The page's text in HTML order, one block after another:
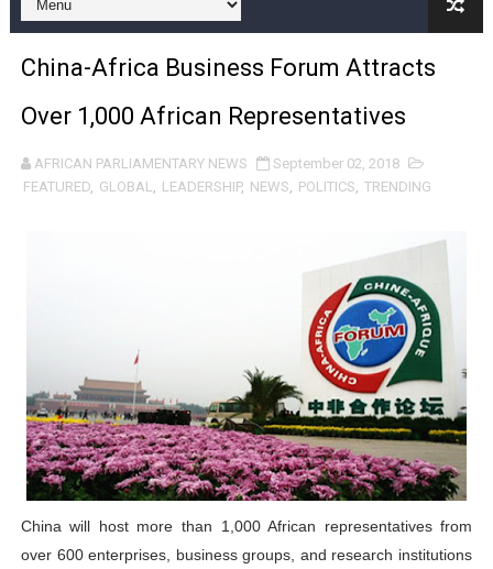
From Charter to National Action: Pan-African
Pan-African Parliament and FAGACE Sign Strategic
Pan-African Parliament Expands Global Partnerships
Pan-African Parliament Begins Process for Model
African Parliamentarians Push Youth Employment,
Pan-African Parliament Women’s Caucus Prioritises
Pan-African Parliament President Joins Ramaphosa
Pan-African Parliament Joint Bureaux Meeting Sets
Pan-African Parliament Seeks Stronger Partnership
PAP and South African Parliament Reaffirm Pan-
China-Africa Business Forum Attracts
Over 1,000 African Representatives
AFRICAN PARLIAMENTARY NEWS
September 02, 2018
FEATURED, GLOBAL, LEADERSHIP, NEWS, POLITICS, TRENDING
China will host more than 1,000 African representatives from
over 600 enterprises, business groups, and research institutions